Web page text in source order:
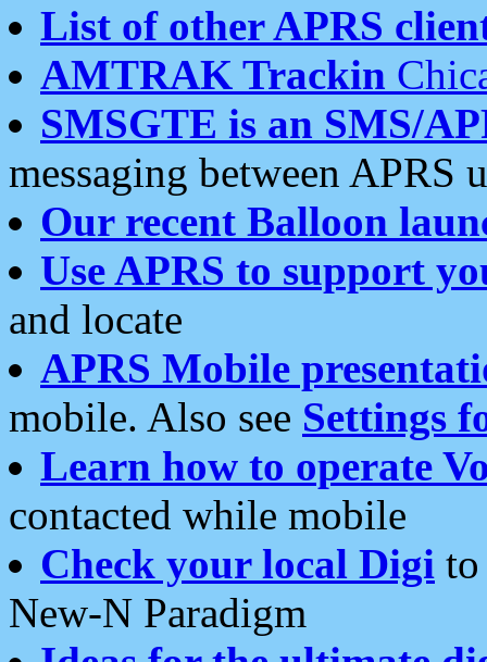
List of other APRS
AMTRAK Trackin
SMSGTE is an SMS/
messaging between APRS
Our recent Balloon
Use APRS to support
and locate
APRS Mobile
mobile. Also see Settings
Learn how to operate
contacted while mobile
Check your local Digi
New-N Paradigm